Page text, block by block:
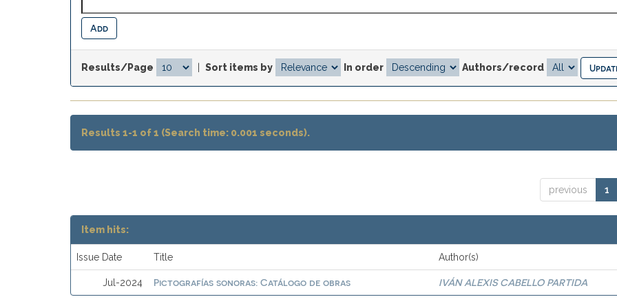
Results/Page Sort items by In order Authors/record
Results 1-1 of 1 (Search time: 0.001 seconds).
previous 1
Item hits:
Issue Date Title Author(s)
Jul-2024 Pictografías sonoras: Catálogo de obras IVÁN ALEXIS CABELLO PARTIDA